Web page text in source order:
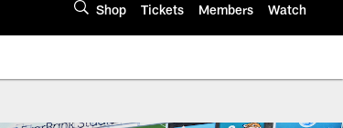
Shop Tickets Members Watch